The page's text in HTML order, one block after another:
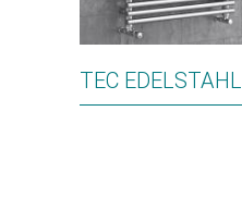
TEC EDELSTAHL